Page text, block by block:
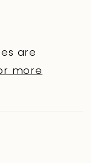
are
more